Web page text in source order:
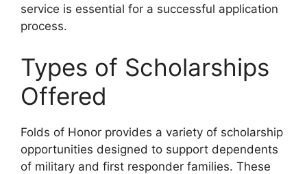
service is essential for a successful application
process.
Types of Scholarships
Offered
Folds of Honor provides a variety of scholarship
opportunities designed to support dependents
of military and first responder families. These